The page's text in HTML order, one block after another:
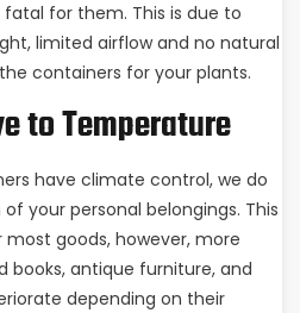
for them. This is due to
limited airflow and no natural
containers for your plants.
to Temperature
have climate control, we do
your personal belongings. This
goods, however, more
books, antique furniture, and
depending on their